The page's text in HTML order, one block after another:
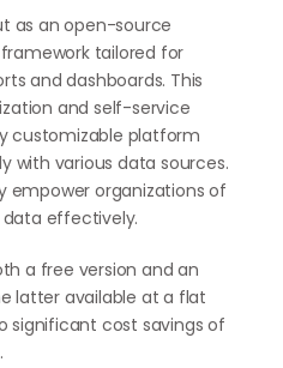
as an open-source
tailored for
and dashboards. This
and self-service
customizable platform
with various data sources.
empower organizations of
effectively.
a free version and an
latter available at a flat
significant cost savings of